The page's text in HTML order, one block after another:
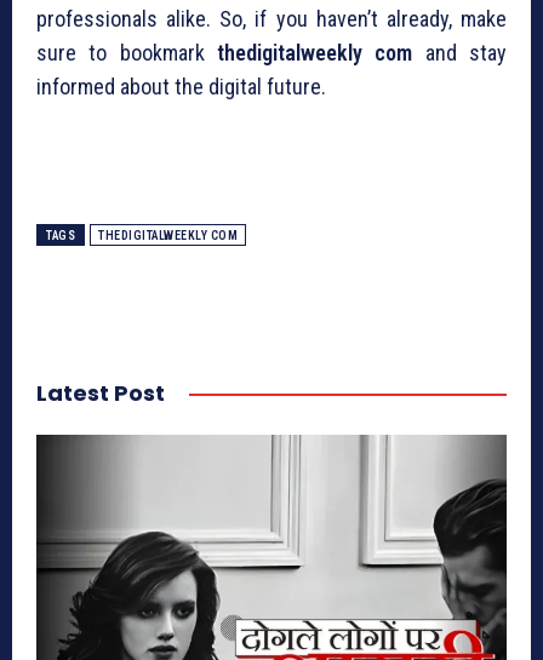
professionals alike. So, if you haven’t already, make
sure to bookmark thedigitalweekly com and stay
informed about the digital future.
TAGS THEDIGITALWEEKLY COM
Latest Post